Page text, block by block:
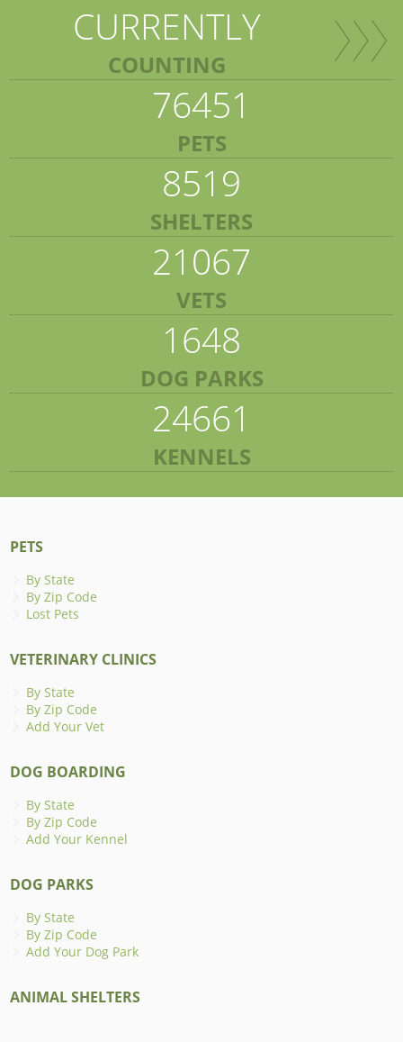
CURRENTLY
COUNTING
76451
PETS
8519
SHELTERS
21067
VETS
1648
DOG PARKS
24661
KENNELS
PETS
By State
By Zip Code
Lost Pets
VETERINARY CLINICS
By State
By Zip Code
Add Your Vet
DOG BOARDING
By State
By Zip Code
Add Your Kennel
DOG PARKS
By State
By Zip Code
Add Your Dog Park
ANIMAL SHELTERS